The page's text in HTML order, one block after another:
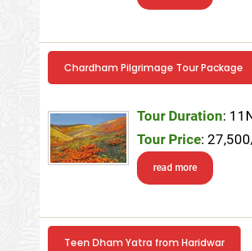
Chardham Pilgrimage Tour Package
Tour Duration:
Tour Price:
read more
Teen Dham Yatra from Haridwar